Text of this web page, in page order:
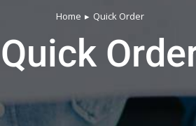
Home Quick Order
Quick